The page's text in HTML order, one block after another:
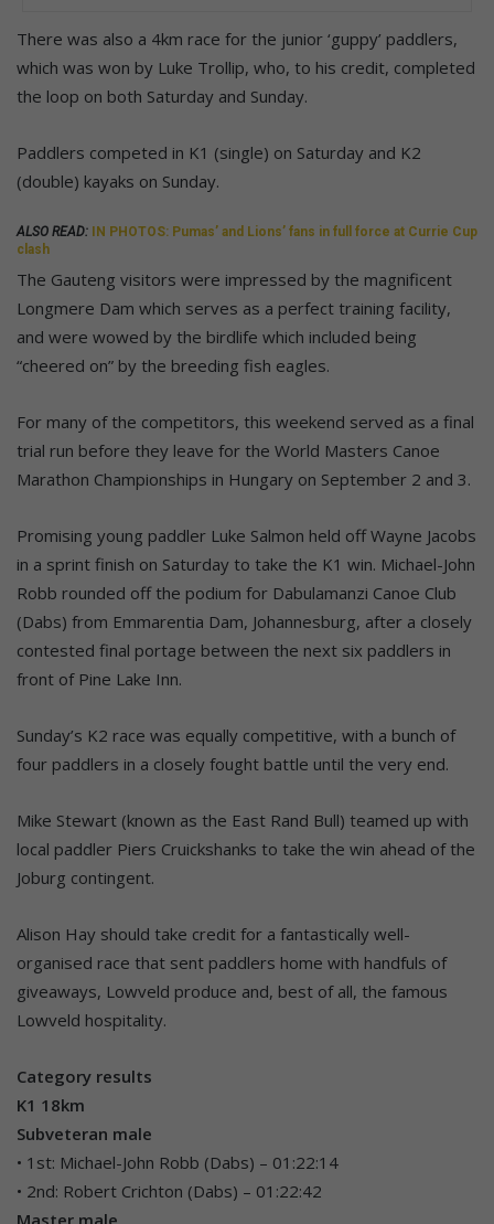
There was also a 4km race for the junior ‘guppy’ paddlers,
which was won by Luke Trollip, who, to his credit, completed
the loop on both Saturday and Sunday.
Paddlers competed in K1 (single) on Saturday and K2
(double) kayaks on Sunday.
ALSO READ: IN PHOTOS: Pumas’ and Lions’ fans in full force at Currie Cup
clash
The Gauteng visitors were impressed by the magnificent
Longmere Dam which serves as a perfect training facility,
and were wowed by the birdlife which included being
“cheered on” by the breeding fish eagles.
For many of the competitors, this weekend served as a final
trial run before they leave for the World Masters Canoe
Marathon Championships in Hungary on September 2 and 3.
Promising young paddler Luke Salmon held off Wayne Jacobs
in a sprint finish on Saturday to take the K1 win. Michael-John
Robb rounded off the podium for Dabulamanzi Canoe Club
(Dabs) from Emmarentia Dam, Johannesburg, after a closely
contested final portage between the next six paddlers in
front of Pine Lake Inn.
Sunday’s K2 race was equally competitive, with a bunch of
four paddlers in a closely fought battle until the very end.
Mike Stewart (known as the East Rand Bull) teamed up with
local paddler Piers Cruickshanks to take the win ahead of the
Joburg contingent.
Alison Hay should take credit for a fantastically well-
organised race that sent paddlers home with handfuls of
giveaways, Lowveld produce and, best of all, the famous
Lowveld hospitality.
Category results
K1 18km
Subveteran male
• 1st: Michael-John Robb (Dabs) – 01:22:14
• 2nd: Robert Crichton (Dabs) – 01:22:42
Master male